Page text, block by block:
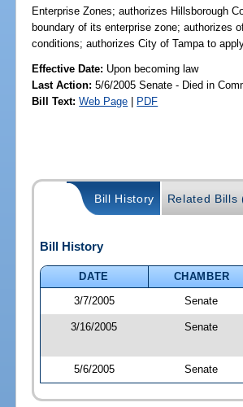
Enterprise Zones; authorizes Hillsborough
boundary of its enterprise zone; authorizes
conditions; authorizes City of Tampa to
Effective Date: Upon becoming law
Last Action: 5/6/2005 Senate - Died in
Bill Text: Web Page | PDF
Bill History Related Bills
Bill History
DATE
CHAMBER
3/7/2005
Senate
3/16/2005 Senate
5/6/2005 Senate